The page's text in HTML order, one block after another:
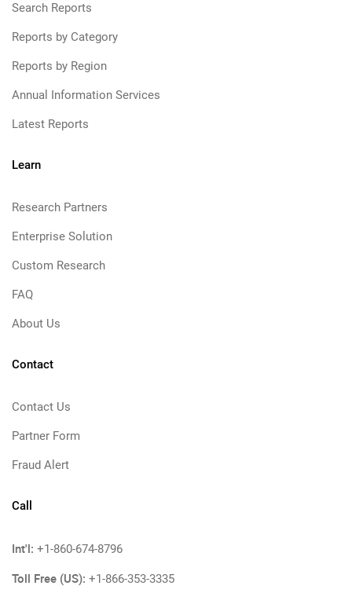
Search Reports
Reports by Category
Reports by Region
Annual Information Services
Latest Reports
Learn
Research Partners
Enterprise Solution
Custom Research
FAQ
About Us
Contact
Contact Us
Partner Form
Fraud Alert
Call
Int'l: +1-860-674-8796
Toll Free (US): +1-866-353-3335